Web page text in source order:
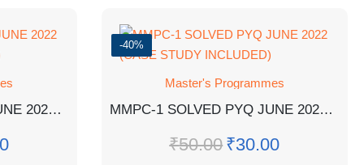
MMPC-2 SOLVED PYQ JUNE 2022 (CASE STUDY INCLUDED)
-40%
Master's Programmes
MMPC-1 SOLVED PYQ JUNE 2022 (CASE STUDY INCLUDED)
₹50.00 ₹30.00